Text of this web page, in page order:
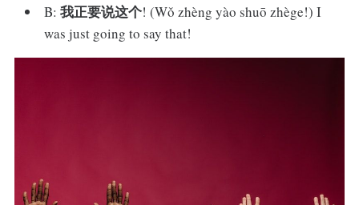
B:我正要说这个! (Wǒ zhèng yào shuō zhège!) I
was just going to say that!